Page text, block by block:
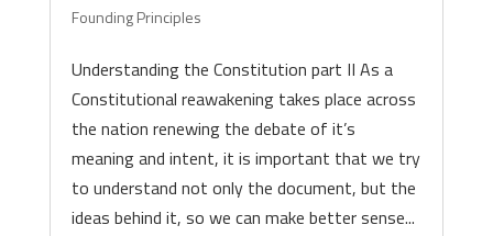
Founding Principles
Understanding the Constitution part II As a
Constitutional reawakening takes place across
the nation renewing the debate of it’s
meaning and intent, it is important that we try
to understand not only the document, but the
ideas behind it, so we can make better sense...